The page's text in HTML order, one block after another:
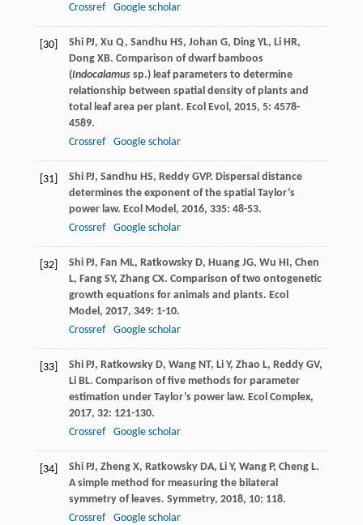
Crossref
Google scholar
[30] Shi PJ, Xu Q, Sandhu HS, Johan G, Ding YL, Li HR,
Dong XB. Comparison of dwarf bamboos
(Indocalamussp.) leaf parameters to determine
relationship between spatial density of plants and
total leaf area per plant. Ecol Evol , 2015, 5: 4578-
4589.
Crossref
Google scholar
[31] Shi PJ, Sandhu HS, Reddy GVP. Dispersal distance
determines the exponent of the spatial Taylor’s
power law. Ecol Model , 2016, 335: 48-53.
Crossref
Google scholar
[32] Shi PJ, Fan ML, Ratkowsky D, Huang JG, Wu HI, Chen
L, Fang SY, Zhang CX. Comparison of two ontogenetic
growth equations for animals and plants. Ecol
Model , 2017, 349: 1-10.
Crossref
Google scholar
[33] Shi PJ, Ratkowsky D, Wang NT, Li Y, Zhao L, Reddy GV,
Li BL. Comparison of five methods for parameter
estimation under Taylor’s power law. Ecol Complex,
2017, 32: 121-130.
Crossref
Google scholar
[34] Shi PJ, Zheng X, Ratkowsky DA, Li Y, Wang P, Cheng L.
A simple method for measuring the bilateral
symmetry of leaves. Symmetry, 2018, 10: 118.
Crossref
Google scholar